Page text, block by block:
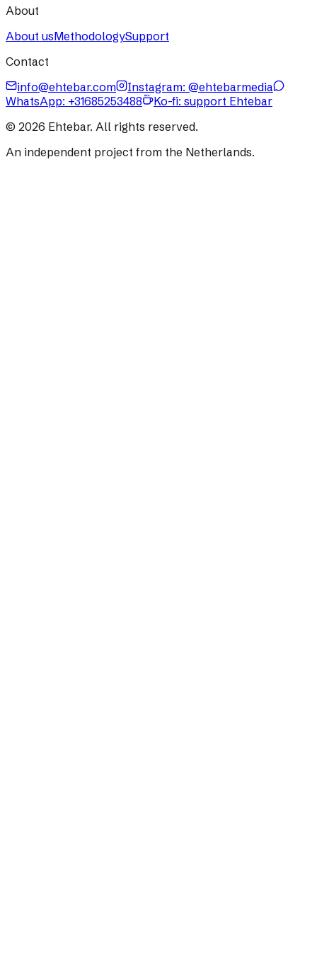
About
About usMethodologySupport
Contact
info@ehtebar.com
Instagram: @ehtebarmedia
WhatsApp: +31685253488
Ko-fi: support Ehtebar
© 2026 Ehtebar. All rights reserved.
An independent project from the Netherlands.